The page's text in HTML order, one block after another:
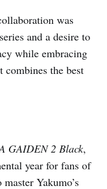
was
and a desire to
while embracing
the best
GAIDEN 2 Black,
year for fans of
Yakumo’s